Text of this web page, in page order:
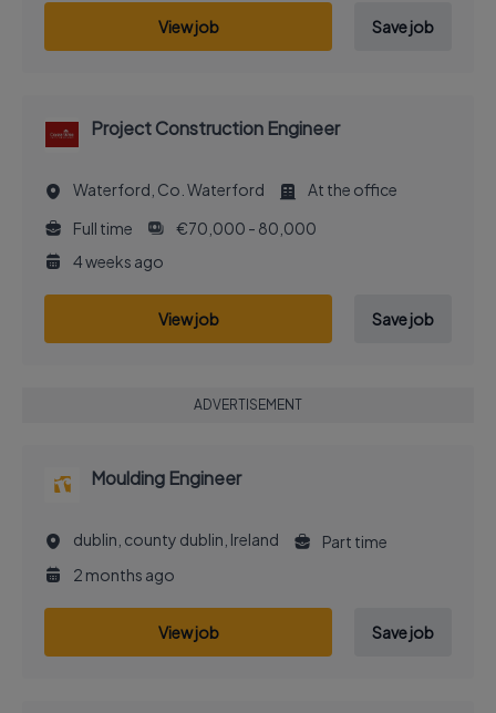
View job Save job
Project Construction Engineer
Waterford, Co. Waterford
At the office
Full time
€70,000 - 80,000
4 weeks ago
View job Save job
ADVERTISEMENT
Moulding Engineer
dublin, county dublin, Ireland
Part time
2 months ago
View job Save job